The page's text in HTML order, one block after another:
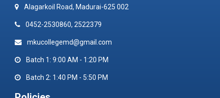
Alagarkoil Road, Madurai-625 002
0452-2530860, 2522379
mkucollegemd@gmail.com
Batch 1: 9:00 AM - 1:20 PM
Batch 2: 1:40 PM - 5:50 PM